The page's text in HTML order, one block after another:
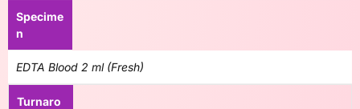
Specime
n
EDTA Blood 2 ml (Fresh)
Turnaro